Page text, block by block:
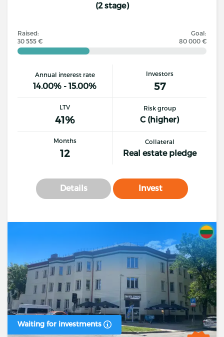
(2 stage)
Raised:
30 555 €
Goal:
80 000 €
Annual interest rate
14.00% - 15.00%
Investors
57
LTV
41%
Risk group
C (higher)
Months
12
Collateral
Real estate pledge
Details Invest
Waiting for investments